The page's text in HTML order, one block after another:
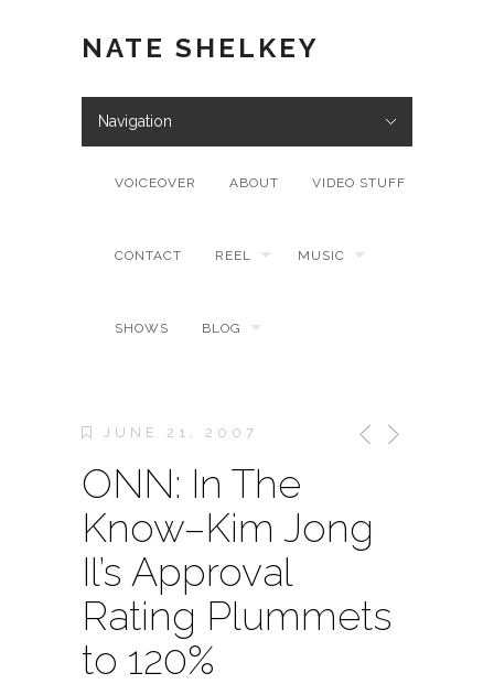
NATE SHELKEY
Navigation
VOICEOVER ABOUT VIDEO STUFF
CONTACT REEL MUSIC
SHOWS BLOG
JUNE 21, 2007
ONN: In The
Know–Kim Jong
Il’s Approval
Rating Plummets
to 120%